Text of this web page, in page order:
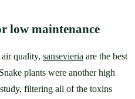
low maintenance
quality, sansevieria are the best
plants were another high
filtering all of the toxins